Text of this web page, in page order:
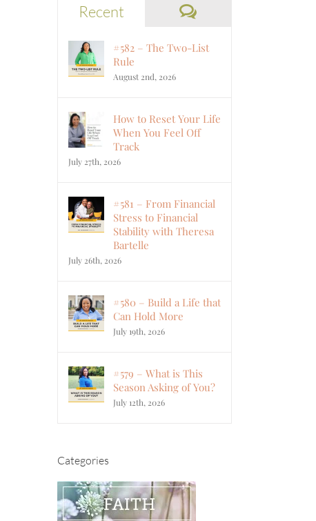
Recent Comments
#582 – The Two-List
Rule
August 2nd, 2026
How to Reset Your Life
When You Feel Off
Track
July 27th, 2026
#581 – From Financial
Stress to Financial
Stability with Theresa
Bartelle
July 26th, 2026
#580 – Build a Life that
Can Hold More
July 19th, 2026
#579 – What is This
Season Asking of You?
July 12th, 2026
Categories